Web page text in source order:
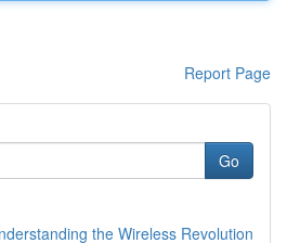
Report Page
Go
the Wireless Revolution